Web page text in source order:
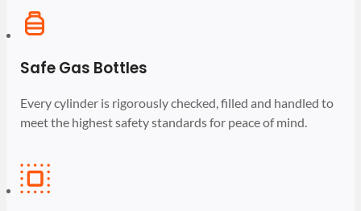
Safe Gas Bottles
Every cylinder is rigorously checked, filled and handled to
meet the highest safety standards for peace of mind.